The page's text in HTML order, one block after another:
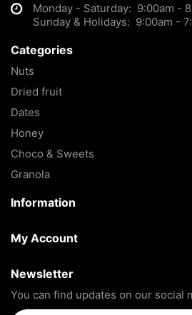
Monday - Saturday: 9:00am -
Sunday & Holidays: 9:00am -
Categories
Nuts
Dried fruit
Dates
Honey
Choco & Sweets
Granola
Information
My Account
Newsletter
You can find updates on our social